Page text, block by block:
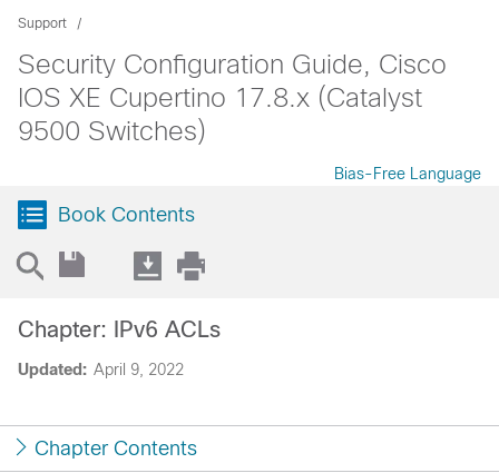
Support
Security Configuration Guide, Cisco
IOS XE Cupertino 17.8.x (Catalyst
9500 Switches)
Bias-Free Language
Book Contents
Updated: April 9, 2022
Chapter: IPv6 ACLs
Chapter Contents